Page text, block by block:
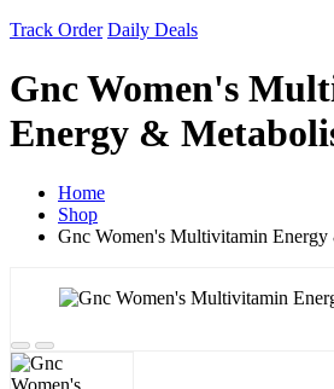
Track Order Daily Deals
Gnc Women's
Energy &
Home
Shop
Gnc Women's Multivitamin